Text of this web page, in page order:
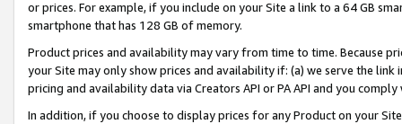
or prices. For example, if you include on your Site a link to a 64 GB
smartphone that has 128 GB of memory.
Product prices and availability may vary from time to time. Because
your Site may only show prices and availability if: (a) we serve the
pricing and availability data via Creators API or PA API and you
In addition, if you choose to display prices for any Product on your